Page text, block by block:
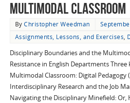
Multimodal Classroom
ByChristopher Weedman
Assignments, Lessons, and Exercises,
Disciplinary Boundaries and the
Resistance in English Departments Three
Multimodal Classroom: Digital Pedagogy
Interdisciplinary Research and the Job
Navigating the Disciplinary Minefield: Or,